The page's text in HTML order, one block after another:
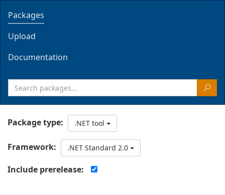
Packages
Upload
Documentation
Package type: .NET tool
Framework: .NET Standard 2.0
Include prerelease: